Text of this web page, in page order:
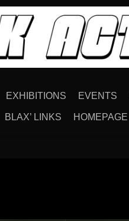
EXHIBITIONS EVENTS
BLAX’ LINKS HOMEPAGE